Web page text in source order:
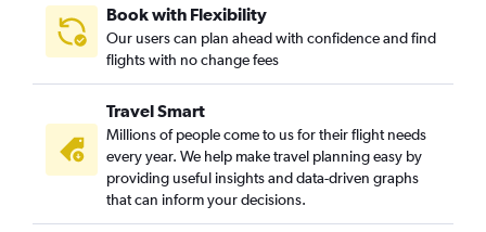
Hobby to Dulles Intl flights
Hobby to Philadelphia flights
George Bush Intcntl to Dulles Intl flights
George Bush Intcntl to Philadelphia flights
San Antonio to Newark flights
Austin to Dulles Intl flights
San Antonio to John F Kennedy Intl flights
Book with Flexibility
Our users can plan ahead with confidence and find
flights with no change fees
Travel Smart
Millions of people come to us for their flight needs
every year. We help make travel planning easy by
providing useful insights and data-driven graphs
that can inform your decisions.